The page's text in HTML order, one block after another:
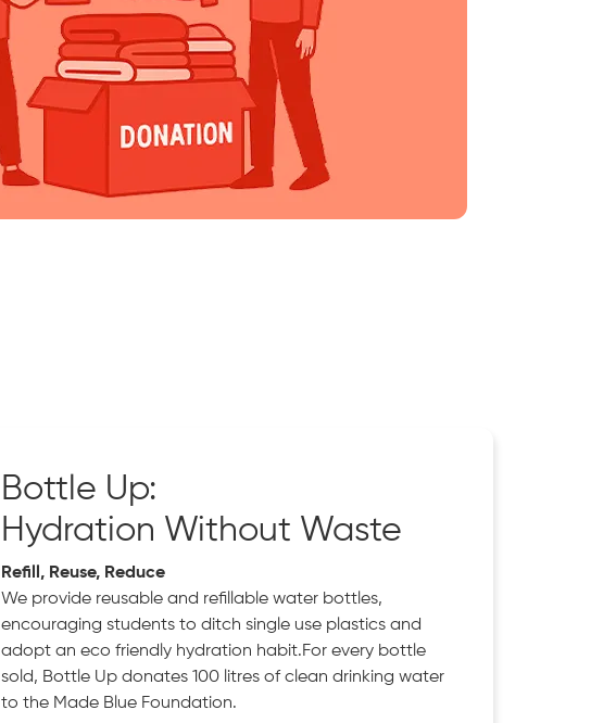
Bottle Up:
Hydration Without Waste
Refill, Reuse, Reduce
We provide reusable and refillable water bottles,
encouraging students to ditch single use plastics and
adopt an eco friendly hydration habit.For every bottle
sold, Bottle Up donates 100 litres of clean drinking water
to the Made Blue Foundation.